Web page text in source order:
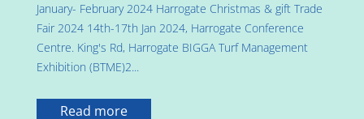
January- February 2024 Harrogate Christmas & gift Trade
Fair 2024 14th-17th Jan 2024, Harrogate Conference
Centre. King's Rd, Harrogate BIGGA Turf Management
Exhibition (BTME)2...
Read more